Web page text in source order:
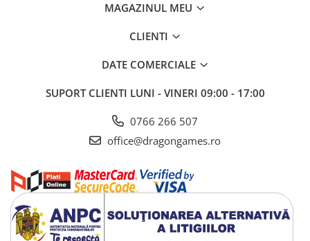
MAGAZINUL MEU
CLIENTI
DATE COMERCIALE
SUPORT CLIENTI LUNI - VINERI 09:00 - 17:00
0766 266 507
office@dragongames.ro